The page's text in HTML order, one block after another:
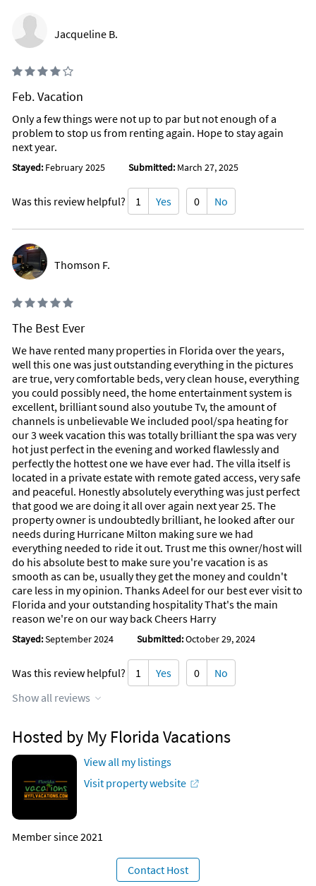
Jacqueline B.
Feb. Vacation
Only a few things were not up to par but not enough of a
problem to stop us from renting again. Hope to stay again
next year.
Stayed: February 2025 Submitted: March 27, 2025
Was this review helpful? 1 Yes 0 No
Thomson F.
The Best Ever
We have rented many properties in Florida over the years,
well this one was just outstanding everything in the pictures
are true, very comfortable beds, very clean house, everything
you could possibly need, the home entertainment system is
excellent, brilliant sound also youtube Tv, the amount of
channels is unbelievable We included pool/spa heating for
our 3 week vacation this was totally brilliant the spa was very
hot just perfect in the evening and worked flawlessly and
perfectly the hottest one we have ever had. The villa itself is
located in a private estate with remote gated access, very safe
and peaceful. Honestly absolutely everything was just perfect
that good we are doing it all over again next year 25. The
property owner is undoubtedly brilliant, he looked after our
needs during Hurricane Milton making sure we had
everything needed to ride it out. Trust me this owner/host will
do his absolute best to make sure you're vacation is as
smooth as can be, usually they get the money and couldn't
care less in my opinion. Thanks Adeel for our best ever visit to
Florida and your outstanding hospitality That's the main
reason we're on our way back Cheers Harry
Stayed:September 2024 Submitted:October 29, 2024
Was this review helpful? 1 Yes 0
No
Show all reviews
Hosted by My Florida Vacations
View all my listings
Visit property website
Member since 2021
Contact Host